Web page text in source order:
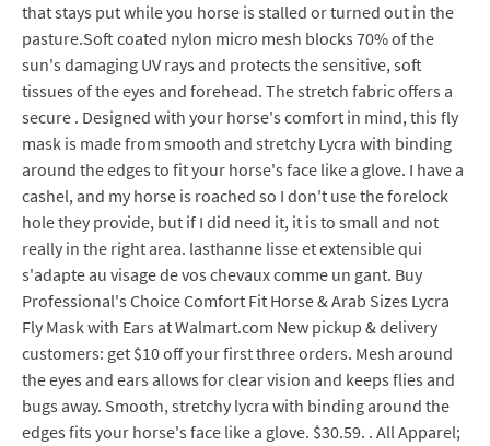
that stays put while you horse is stalled or turned out in the
pasture.Soft coated nylon micro mesh blocks 70% of the
sun's damaging UV rays and protects the sensitive, soft
tissues of the eyes and forehead. The stretch fabric offers a
secure . Designed with your horse's comfort in mind, this fly
mask is made from smooth and stretchy Lycra with binding
around the edges to fit your horse's face like a glove. I have a
cashel, and my horse is roached so I don't use the forelock
hole they provide, but if I did need it, it is to small and not
really in the right area. lasthanne lisse et extensible qui
s'adapte au visage de vos chevaux comme un gant. Buy
Professional's Choice Comfort Fit Horse & Arab Sizes Lycra
Fly Mask with Ears at Walmart.com New pickup & delivery
customers: get $10 off your first three orders. Mesh around
the eyes and ears allows for clear vision and keeps flies and
bugs away. Smooth, stretchy lycra with binding around the
edges fits your horse's face like a glove. $30.59. . All Apparel;